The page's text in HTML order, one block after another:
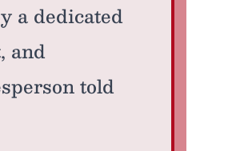
a dedicated
and
told